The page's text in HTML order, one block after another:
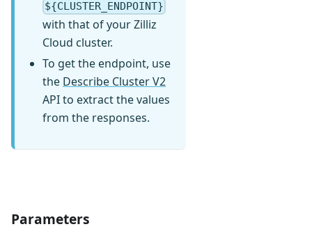
${CLUSTER_ENDPOINT}
with that of your Zilliz
Cloud cluster.
To get the endpoint, use
the Describe Cluster V2
API to extract the values
from the responses.
Parameters